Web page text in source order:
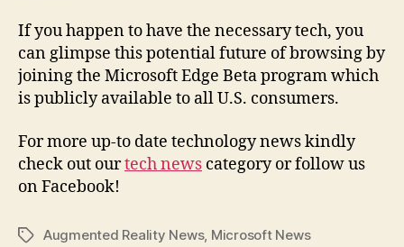
If you happen to have the necessary tech, you
can glimpse this potential future of browsing by
joining the Microsoft Edge Beta program which
is publicly available to all U.S. consumers.
For more up-to date technology news kindly
check out ourtech news category or follow us
on Facebook!
TagsAugmented Reality News, Microsoft News